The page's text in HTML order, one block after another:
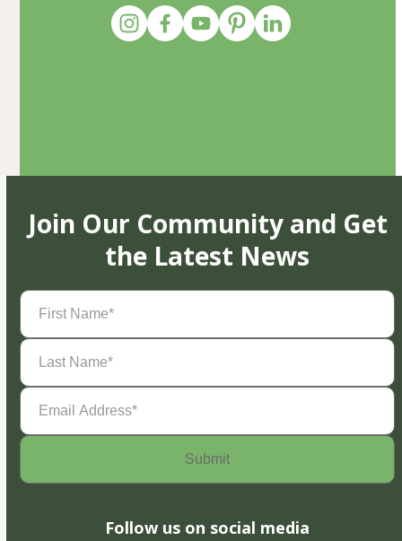
Join Our Community and Get
the Latest News
First
Name(Required)
Last
Name(Required)
Email
Address(Required)
Follow us on social media